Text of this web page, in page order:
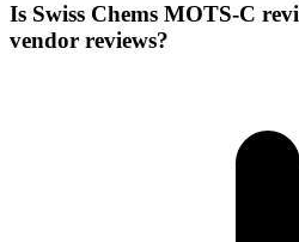
Is Swiss Chems MOTS-C
vendor reviews?